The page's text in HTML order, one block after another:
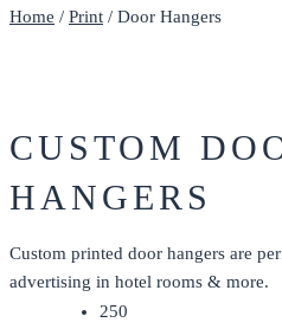
Home / Print / Door Hangers
CUSTOM
HANGERS
Custom printed door hangers are
advertising in hotel rooms & more.
250